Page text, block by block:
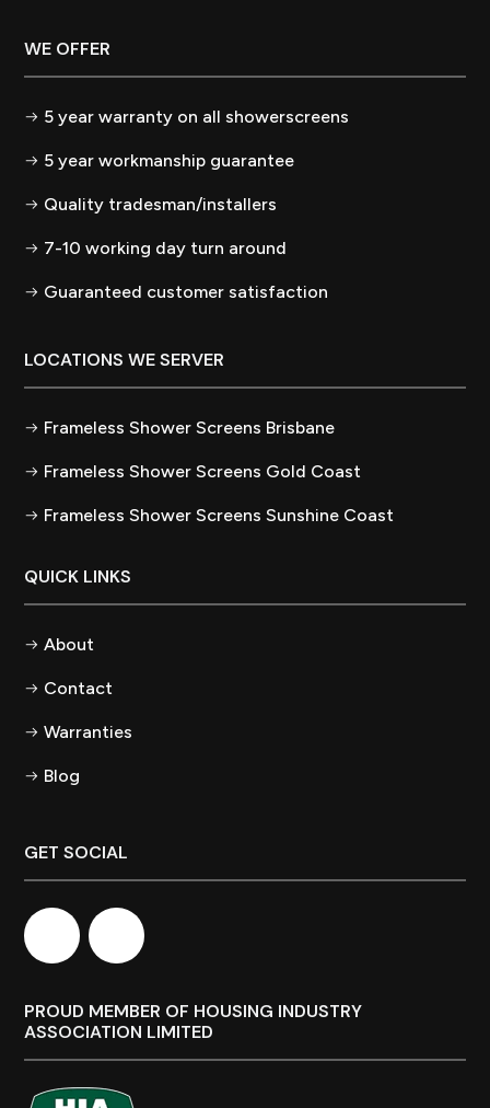
WE OFFER
5 year warranty on all showerscreens
5 year workmanship guarantee
Quality tradesman/installers
7-10 working day turn around
Guaranteed customer satisfaction
LOCATIONS WE SERVER
Frameless Shower Screens Brisbane
Frameless Shower Screens Gold Coast
Frameless Shower Screens Sunshine Coast
QUICK LINKS
About
Contact
Warranties
Blog
GET SOCIAL
PROUD MEMBER OF HOUSING INDUSTRY
ASSOCIATION LIMITED